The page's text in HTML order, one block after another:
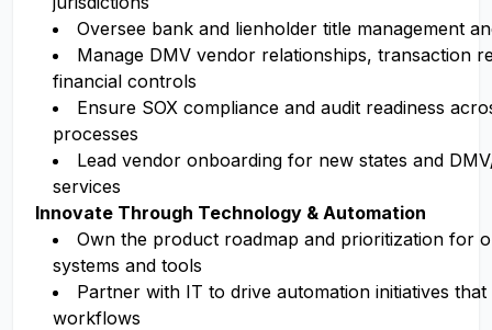
Oversee bank and lienholder title management
Manage DMV vendor relationships, transaction
financial controls
Ensure SOX compliance and audit readiness
processes
Lead vendor onboarding for new states and
services
Innovate Through Technology & Automation
Own the product roadmap and prioritization for
systems and tools
Partner with IT to drive automation initiatives that
workflows